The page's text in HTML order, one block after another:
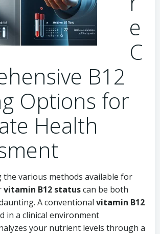
e
C
B12
Options for
Health
the various methods available for
vitamin B12 statuscan be both
A conventional vitamin B12
in a clinical environment
your nutrient levels through a